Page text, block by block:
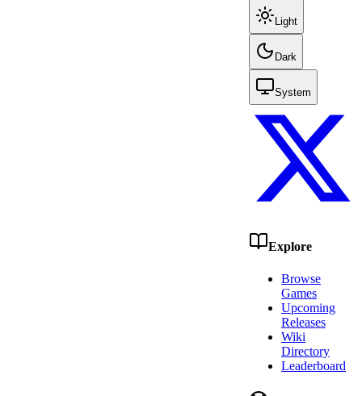
Light
Dark
System
Explore
Browse
Games
Upcoming
Releases
Wiki
Directory
Leaderboard